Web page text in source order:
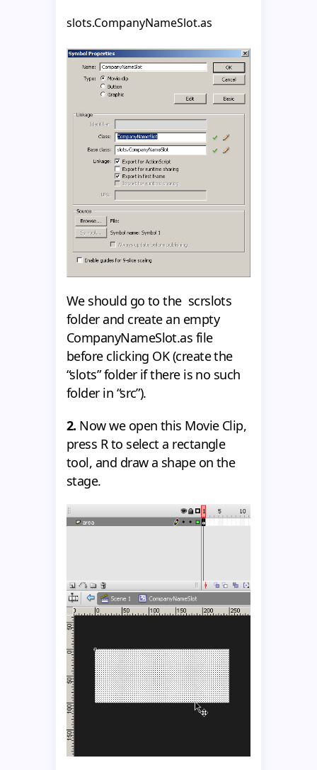
slots.CompanyNameSlot.as
We should go to the scrslots
folder and create an empty
CompanyNameSlot.as file
before clicking OK (create the
“slots” folder if there is no such
folder in “src”).
2. Now we open this Movie Clip,
press R to select a rectangle
tool, and draw a shape on the
stage.